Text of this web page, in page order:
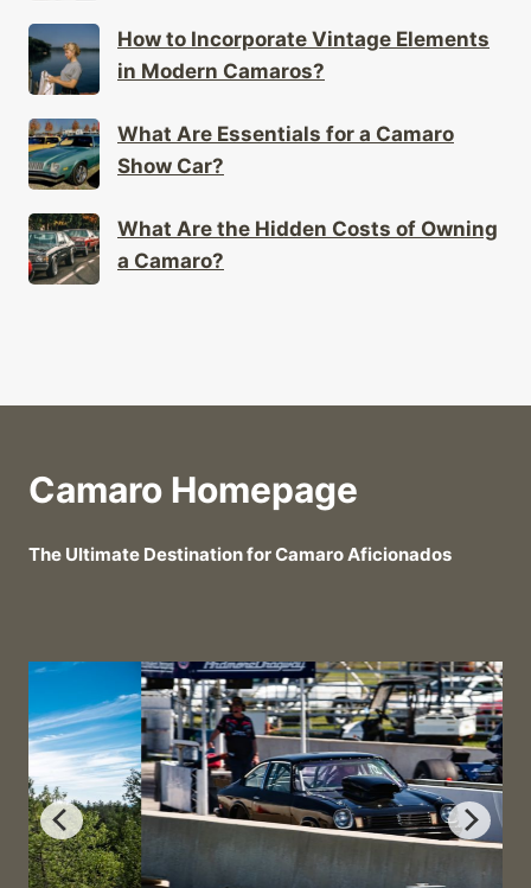
How to Incorporate Vintage Elements
in Modern Camaros?
What Are Essentials for a Camaro
Show Car?
What Are the Hidden Costs of Owning
a Camaro?
Camaro Homepage
The Ultimate Destination for Camaro Aficionados